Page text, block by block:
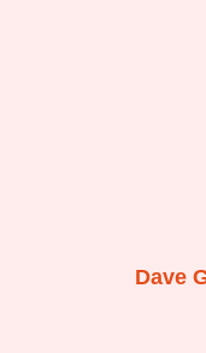
Dave